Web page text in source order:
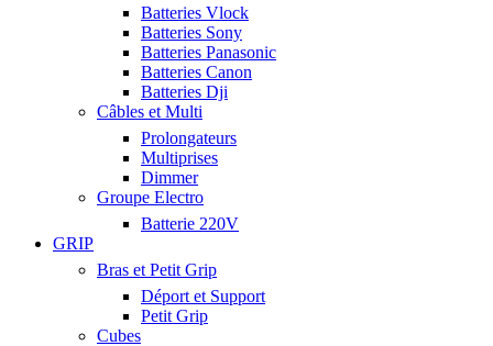
Batteries Vlock
Batteries Sony
Batteries Panasonic
Batteries Canon
Batteries Dji
Câbles et Multi
Prolongateurs
Multiprises
Dimmer
Groupe Electro
Batterie 220V
GRIP
Bras et Petit Grip
Déport et Support
Petit Grip
Cubes